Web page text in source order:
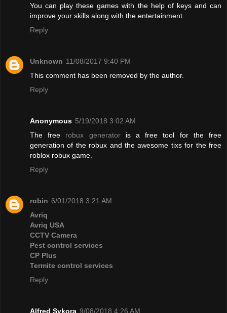
You can play these games with the help of keys and can
improve your skills along with the entertainment.
Reply
Unknown 11/08/2017 9:40 PM
This comment has been removed by the author.
Reply
Anonymous 5/19/2018 3:02 AM
The free robux generatoris a free tool for the free
generation of the robux and the awesome tixs for the free
roblox robux game.
Reply
robin 6/01/2018 3:21 AM
Avriq
Avriq USA
CCTV Camera
Pest control services
CP Plus
Termite control services
Reply
Alfred Sykora 9/08/2018 4:26 AM